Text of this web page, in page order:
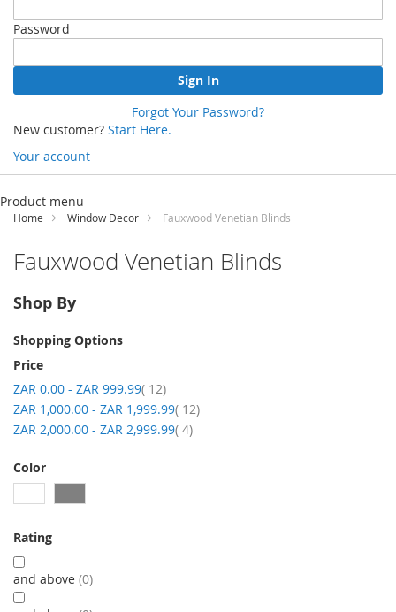
Password
Sign In
Forgot Your Password?
New customer? Start Here.
Your account
Skip
Content
Product menu
Home Window Decor Fauxwood Venetian Blinds
Fauxwood Venetian Blinds
Shop By
Shopping Options
Price
ZAR 0.00 - ZAR 999.99 12item
ZAR 1,000.00 - ZAR 1,999.99 12item
ZAR 2,000.00 - ZAR 2,999.99 4item
Color
Rating
and above 0